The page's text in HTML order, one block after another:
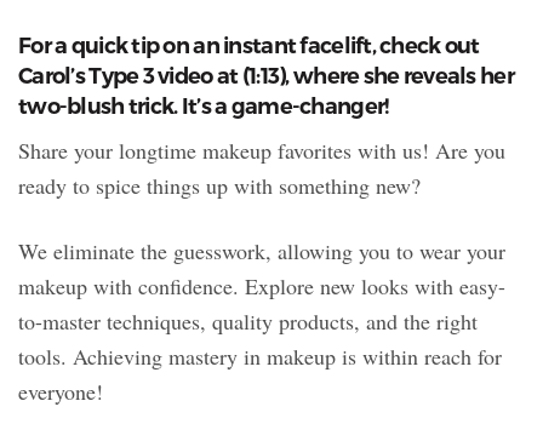
For a quick tip on an instant facelift, check out
Carol’s Type 3 video at (1:13), where she reveals her
two-blush trick. It’s a game-changer!
Share your longtime makeup favorites with us! Are you
ready to spice things up with something new?
We eliminate the guesswork, allowing you to wear your
makeup with confidence. Explore new looks with easy-
to-master techniques, quality products, and the right
tools. Achieving mastery in makeup is within reach for
everyone!